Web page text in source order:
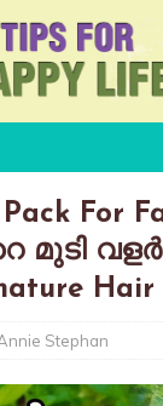
For
മുടി
Hair
Stephan